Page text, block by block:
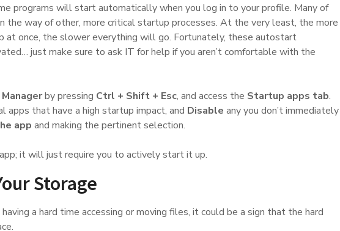
programs will start automatically when you log in to your profile. Many of
the way of other, more critical startup processes. At the very least, the more
once, the slower everything will go. Fortunately, these autostart
just make sure to ask IT for help if you aren’t comfortable with the
by pressing Ctrl + Shift + Esc, and access the Startup apps tab.
apps that have a high startup impact, and Disable any you don’t immediately
app and making the pertinent selection.
it will just require you to actively start it up.
Storage
a hard time accessing or moving files, it could be a sign that the hard